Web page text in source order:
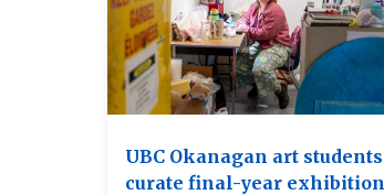
UBC Okanagan art students
curate final-year exhibition